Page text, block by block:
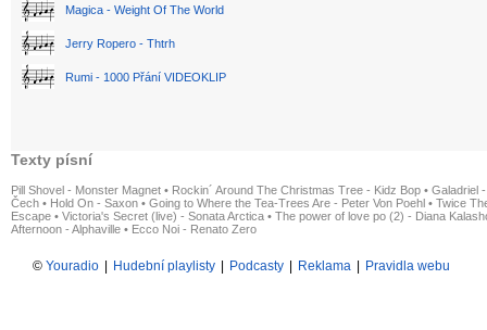
Magica - Weight Of The World
Jerry Ropero - Thtrh
Rumi - 1000 Přání VIDEOKLIP
Texty písní
Pill Shovel - Monster Magnet • Rockin´ Around The Christmas Tree - Kidz Bop • Galadriel
Čech • Hold On - Saxon • Going to Where the Tea-Trees Are - Peter Von Poehl • Twice
Escape • Victoria's Secret (live) - Sonata Arctica • The power of love po (2) - Diana
Afternoon - Alphaville • Ecco Noi - Renato Zero
© Youradio Hudební playlisty Podcasty Reklama Pravidla webu